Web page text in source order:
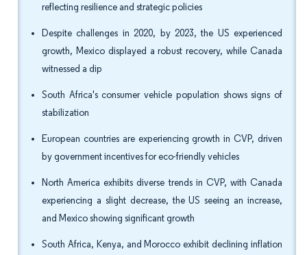
reflecting resilience and strategic policies
Despite challenges in 2020, by 2023, the US experienced
growth, Mexico displayed a robust recovery, while Canada
witnessed a dip
South Africa's consumer vehicle population shows signs of
stabilization
European countries are experiencing growth in CVP, driven
by government incentives for eco-friendly vehicles
North America exhibits diverse trends in CVP, with Canada
experiencing a slight decrease, the US seeing an increase,
and Mexico showing significant growth
South Africa, Kenya, and Morocco exhibit declining inflation